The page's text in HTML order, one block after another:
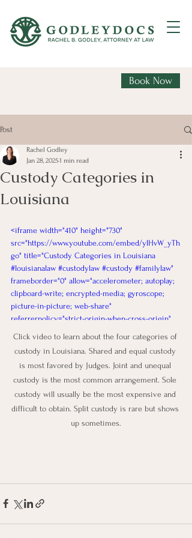
Book Now
Post
Custody Categories in
Louisiana
Rachel Godley
Jan 28, 20251 min read
<iframe width="410" height="730"
src="https://www.youtube.com/embed/ylHvW_yTh
go" title="Custody Categories in Louisiana
#louisianalaw #custodylaw #custody #familylaw"
frameborder="0" allow="accelerometer; autoplay;
clipboard-write; encrypted-media; gyroscope;
picture-in-picture; web-share"
referrerpolicy="strict-origin-when-cross-origin"
allowfullscreen></iframe>
Click video to learn about the four categories of
custody in Louisiana. Shared and equal custody
is most favored by Judges. Joint and unequal
custody is the most common arrangement. Sole
custody will usually be the most expensive and
difficult to obtain. Split custody is rare but shows
up sometimes.